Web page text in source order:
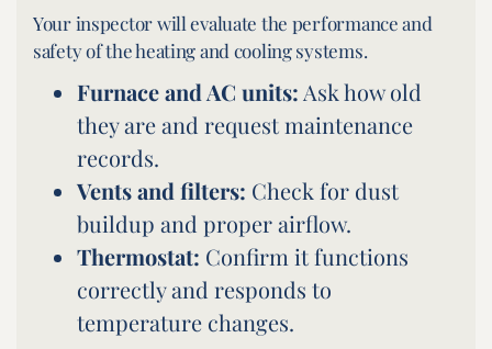
Your inspector will evaluate the performance and
safety of the heating and cooling systems.
Furnace and AC units: Ask how old
they are and request maintenance
records.
Vents and filters: Check for dust
buildup and proper airflow.
Thermostat: Confirm it functions
correctly and responds to
temperature changes.